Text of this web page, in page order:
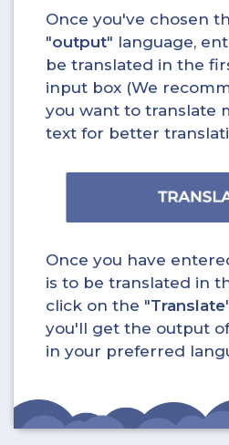
Once you've chosen
"output" language,
be translated in the
input box (We
you want to translate
text for better
Once you have
is to be translated in
click on the "Translate
you'll get the output
in your preferred